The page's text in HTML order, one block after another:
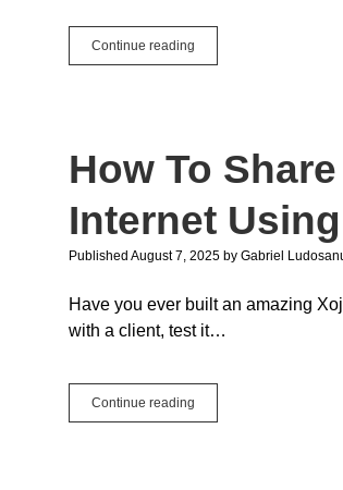
Continue reading
Contributions
Spotlight
On
Guest
in
How To
Internet
Published August 7, 2025 by Gabriel
Have you ever built an amazing
with a client, test it…
Continue reading
To